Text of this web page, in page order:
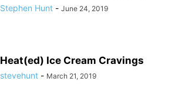
Stephen Hunt - June 24, 2019
Heat(ed) Ice Cream Cravings
stevehunt - March 21, 2019